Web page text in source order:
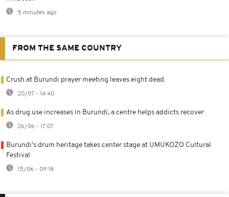
5 minutes ago
FROM THE SAME COUNTRY
Crush at Burundi prayer meeting leaves eight dead
20/07 - 14:40
As drug use increases in Burundi, a centre helps addicts recover
26/06 - 17:07
Burundi's drum heritage takes center stage at UMUKOZO Cultural
Festival
15/06 - 09:18